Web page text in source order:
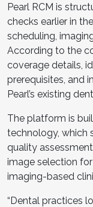
Pearl RCM is
checks earlier in
scheduling,
According to the
coverage details,
prerequisites, and
Pearl’s existing
The platform is
technology, which
quality
image selection
imaging-based
“Dental practices